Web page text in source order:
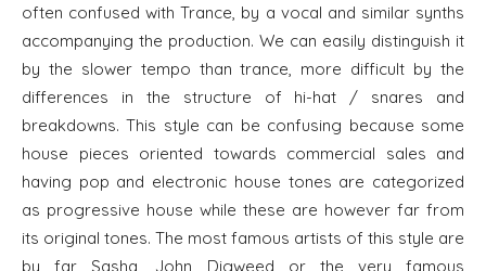
often confused with Trance, by a vocal and similar synths
accompanying the production. We can easily distinguish it
by the slower tempo than trance, more difficult by the
differences in the structure of hi-hat / snares and
breakdowns. This style can be confusing because some
house pieces oriented towards commercial sales and
having pop and electronic house tones are categorized
as progressive house while these are however far from
its original tones. The most famous artists of this style are
by far Sasha, John Digweed or the very famous